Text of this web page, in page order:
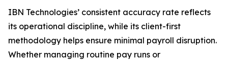
IBN Technologies’ consistent accuracy rate reflects
its operational discipline, while its client-first
methodology helps ensure minimal payroll disruption.
Whether managing routine pay runs or